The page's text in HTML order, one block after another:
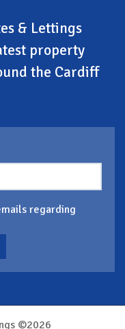
& Lettings
property
the Cardiff
regarding
©2026